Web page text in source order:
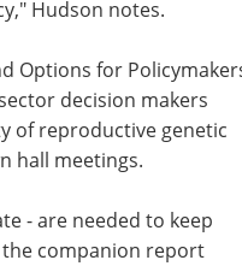
of your genetics and
free eBook.
the latest edition
Options for Policymakers,
decision makers